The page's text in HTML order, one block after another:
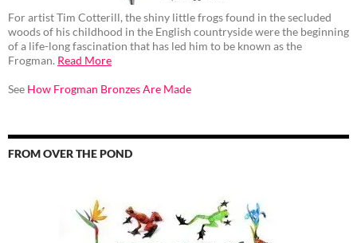
For artist Tim Cotterill, the shiny little frogs found in the secluded
woods of his childhood in the English countryside were the beginning
of a life-long fascination that has led him to be known as the
Frogman. Read More
See How Frogman Bronzes Are Made
FROM OVER THE POND